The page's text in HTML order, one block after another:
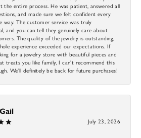
the entire process. He was patient, answered all
and made sure we felt confident every
way. The customer service was truly
and you can tell they genuinely care about
The quality of the jewelry is outstanding,
experience exceeded our expectations. If
for a jewelry store with beautiful pieces and
treats you like family, I can’t recommend this
We’ll definitely be back for future purchases!
July 23, 2026